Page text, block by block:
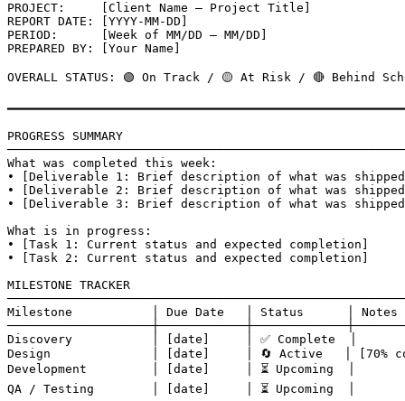
PROJECT:     [Client Name — Project Title]
REPORT DATE: [YYYY-MM-DD]
PERIOD:      [Week of MM/DD — MM/DD]
PREPARED BY: [Your Name]
OVERALL STATUS: 🟢 On Track / 🟡 At Risk / 🔴 Behind
PROGRESS SUMMARY
What was completed this week:
• [Deliverable 1: Brief description of what was
• [Deliverable 2: Brief description of what was
• [Deliverable 3: Brief description of what was
What is in progress:
• [Task 1: Current status and expected completion]
• [Task 2: Current status and expected completion]
MILESTONE TRACKER
Milestone           │ Due Date   │ Status      │ Notes
Discovery           │ [date]     │ ✅ Complete  │
Design              │ [date]     │ 🔄 Active   │ [70%
Development         │ [date]     │ ⏳ Upcoming  │
QA / Testing        │ [date]     │ ⏳ Upcoming  │